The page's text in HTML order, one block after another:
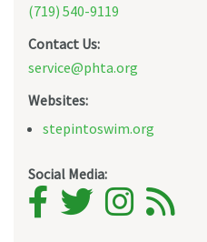
(719) 540-9119
Contact Us:
service@phta.org
Websites:
stepintoswim.org
Social Media: